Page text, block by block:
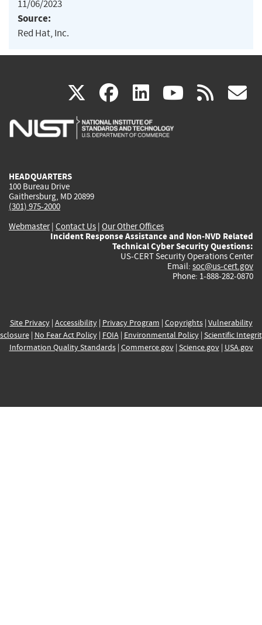
11/06/2023
Source:
Red Hat, Inc.
X(link
is
facebook
(link
is
linkedin
(link
is
(link rss
HEADQUARTERS
100 Bureau Drive
Gaithersburg, MD 20899
(301) 975-2000
Webmaster| Contact Us | Our Other Offices
Incident Response Assistance and Non-NVD Related
Technical Cyber Security Questions:
US-CERT Security Operations Center
Email: soc@us-cert.gov
Phone: 1-888-282-0870
Site Privacy| Accessibility| Privacy Program | Copyrights| Vulnerability
| No Fear Act Policy| FOIA| Environmental Policy| Scientific
Information Quality Standards| Commerce.gov| Science.gov| USA.gov